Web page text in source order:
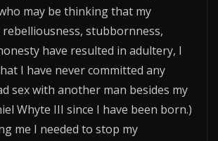
may be thinking that my
rebelliousness, stubbornness,
have resulted in adultery, I
I have never committed any
sex with another man besides my
Whyte III since I have been born.)
me I needed to stop my